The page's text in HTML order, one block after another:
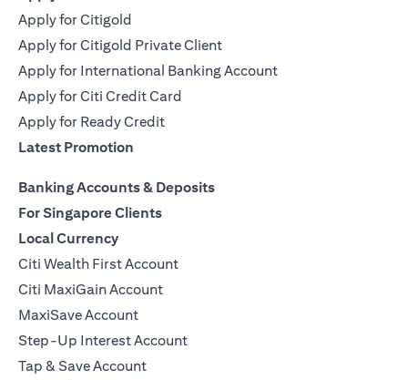
Apply for Citigold
Apply for Citigold Private Client
Apply for International Banking Account
Apply for Citi Credit Card
Apply for Ready Credit
Latest Promotion
Banking Accounts & Deposits
For Singapore Clients
Local Currency
Citi Wealth First Account
Citi MaxiGain Account
MaxiSave Account
Step-Up Interest Account
Tap & Save Account